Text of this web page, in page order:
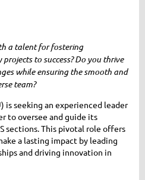
a talent for fostering
to success? Do you thrive
while ensuring the smooth and
team?
is seeking an experienced leader
to oversee and guide its
sections. This pivotal role offers
a lasting impact by leading
and driving innovation in